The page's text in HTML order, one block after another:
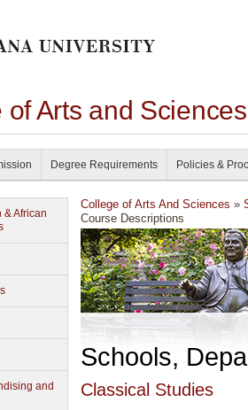
of Arts and
Degree Requirements Policies &
& African
and
College of Arts And Sciences »
Course Descriptions
Schools,
Classical Studies